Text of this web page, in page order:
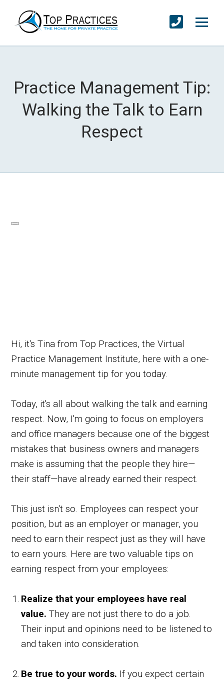
Practice Management Tip:
Walking the Talk to Earn
Respect
Hi, it's Tina from Top Practices, the Virtual
Practice Management Institute, here with a one-
minute management tip for you today.
Today, it's all about walking the talk and earning
respect. Now, I'm going to focus on employers
and office managers because one of the biggest
mistakes that business owners and managers
make is assuming that the people they hire—
their staff—have already earned their respect.
This just isn't so. Employees can respect your
position, but as an employer or manager, you
need to earn their respect just as they will have
to earn yours. Here are two valuable tips on
earning respect from your employees:
Realize that your employees have real
value. They are not just there to do a job.
Their input and opinions need to be listened to
and taken into consideration.
Be true to your words. If you expect certain